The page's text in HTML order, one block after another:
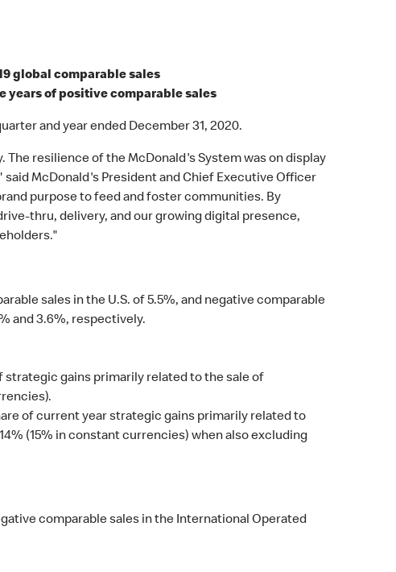
global comparable sales
years of positive comparable sales
and year ended December 31, 2020.
resilience of the McDonald's System was on display
McDonald's President and Chief Executive Officer
purpose to feed and foster communities. By
thru, delivery, and our growing digital presence,
sales in the U.S. of 5.5%, and negative comparable
and 3.6%, respectively.
gains primarily related to the sale of
of current year strategic gains primarily related to
(15% in constant currencies) when also excluding
comparable sales in the International Operated